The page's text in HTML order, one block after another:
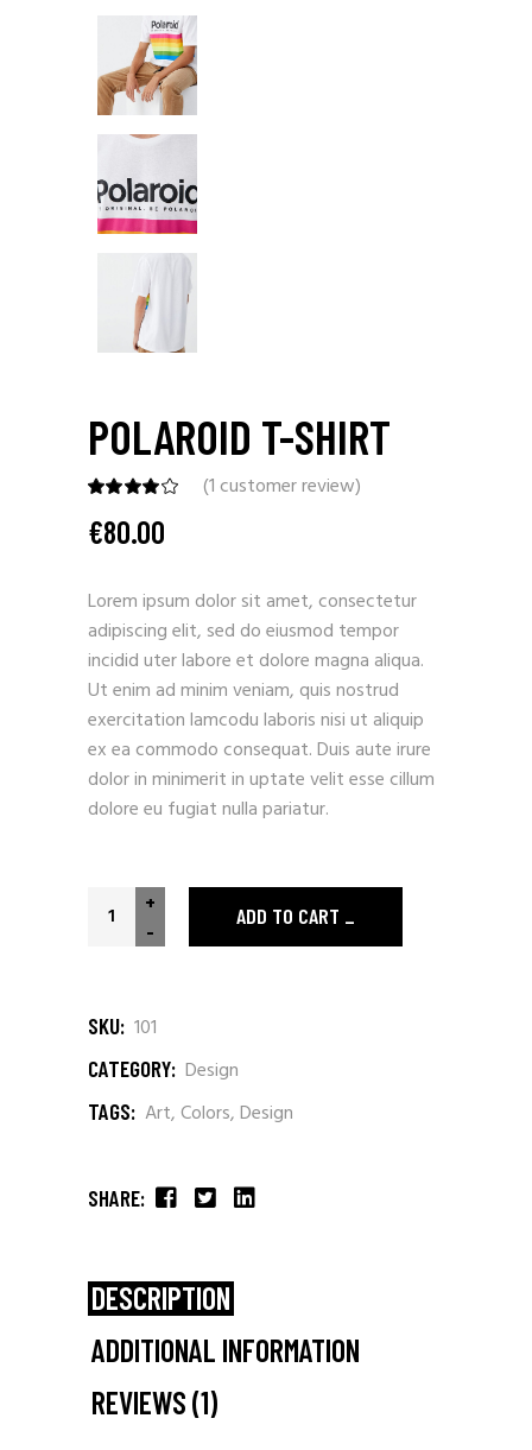
POLAROID T-SHIRT
(1 customer review)
€80.00
Lorem ipsum dolor sit amet, consectetur
adipiscing elit, sed do eiusmod tempor
incidid uter labore et dolore magna aliqua.
Ut enim ad minim veniam, quis nostrud
exercitation lamcodu laboris nisi ut aliquip
ex ea commodo consequat. Duis aute irure
dolor in minimerit in uptate velit esse cillum
dolore eu fugiat nulla pariatur.
-
+ ADD TO CART
SKU: 101
CATEGORY: Design
TAGS: Art,Colors,Design
SHARE:
DESCRIPTION
ADDITIONAL INFORMATION
REVIEWS (1)